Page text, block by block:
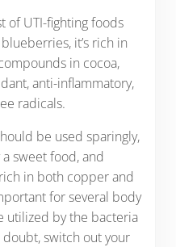
of UTI-fighting foods
it’s rich in
in cocoa,
anti-inflammatory,
radicals.
be used sparingly,
sweet food, and
in both copper and
for several body
utilized by the bacteria
doubt, switch out your